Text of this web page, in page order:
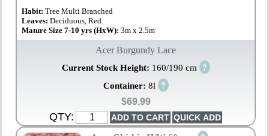
Habit:Tree Multi Branched
Leaves:Deciduous, Red
Mature Size 7-10 yrs (HxW):3m x 2.5m
Acer Burgundy Lace
Current Stock Height: 160/190 cm ?
Container: 8l ?
$69.99
QTY: